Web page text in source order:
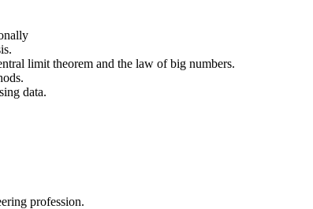
limit theorem and the law of big numbers.
data.
profession.